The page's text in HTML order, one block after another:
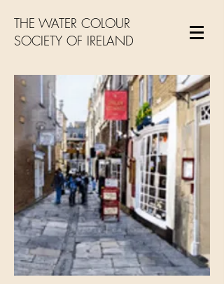
THE WATER COLOUR
SOCIETY OF IRELAND